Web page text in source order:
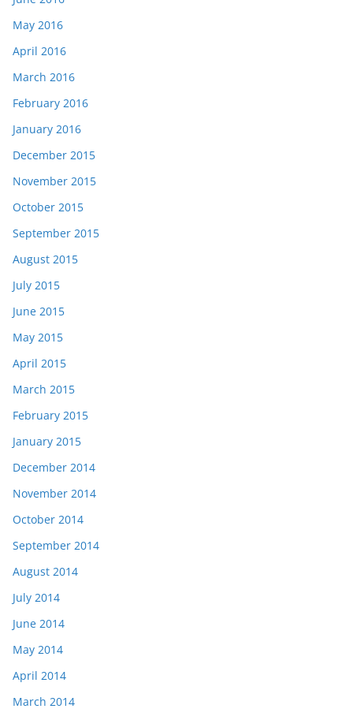
May 2016
April 2016
March 2016
February 2016
January 2016
December 2015
November 2015
October 2015
September 2015
August 2015
July 2015
June 2015
May 2015
April 2015
March 2015
February 2015
January 2015
December 2014
November 2014
October 2014
September 2014
August 2014
July 2014
June 2014
May 2014
April 2014
March 2014